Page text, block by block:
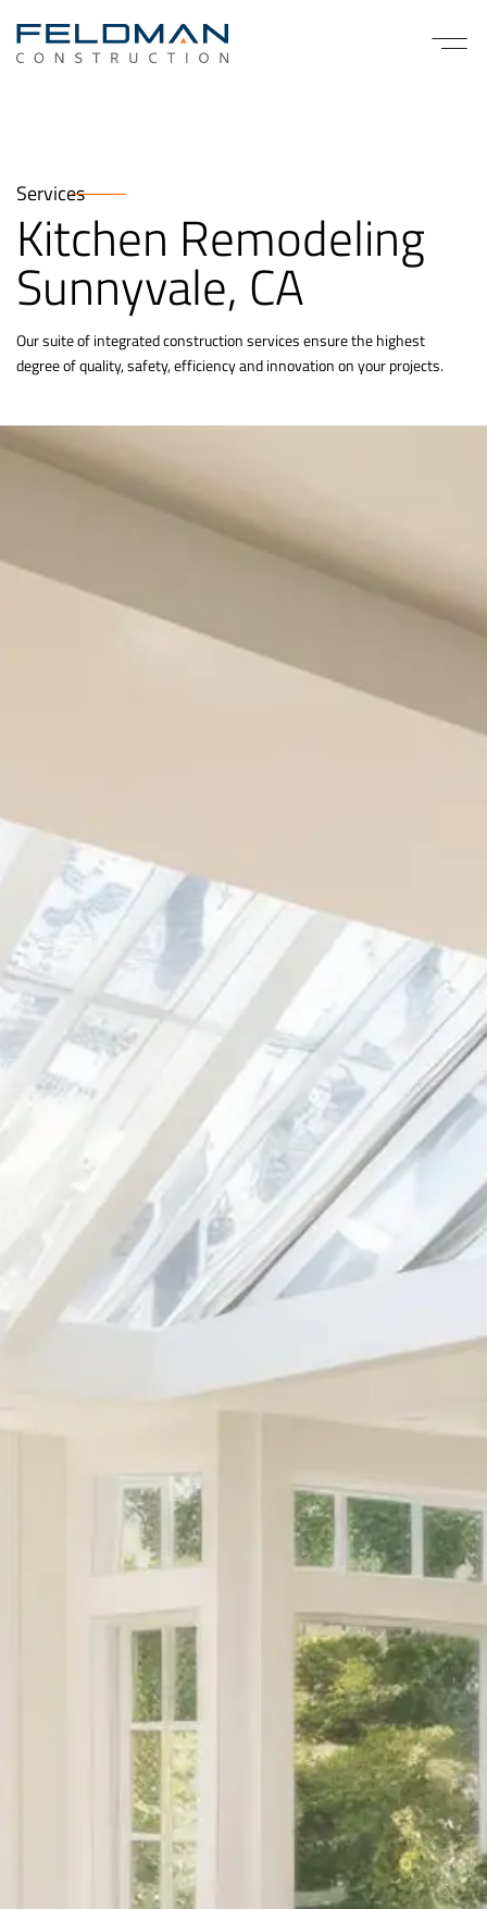
Services
Kitchen Remodeling
Sunnyvale, CA
Our suite of integrated construction services ensure the highest
degree of quality, safety, efficiency and innovation on your projects.